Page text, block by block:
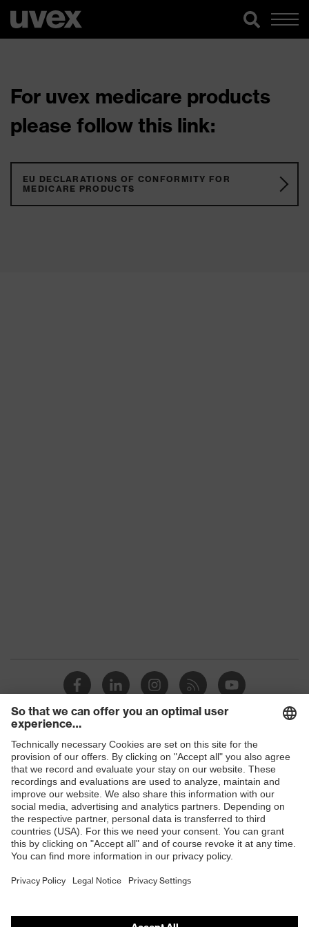
For uvex medicare products
please follow this link:
EU DECLARATIONS OF CONFORMITY FOR
MEDICARE PRODUCTS
Shops
B2B online shop
Online shop for laser protection products
E | 3 Store
Purchasing assistants